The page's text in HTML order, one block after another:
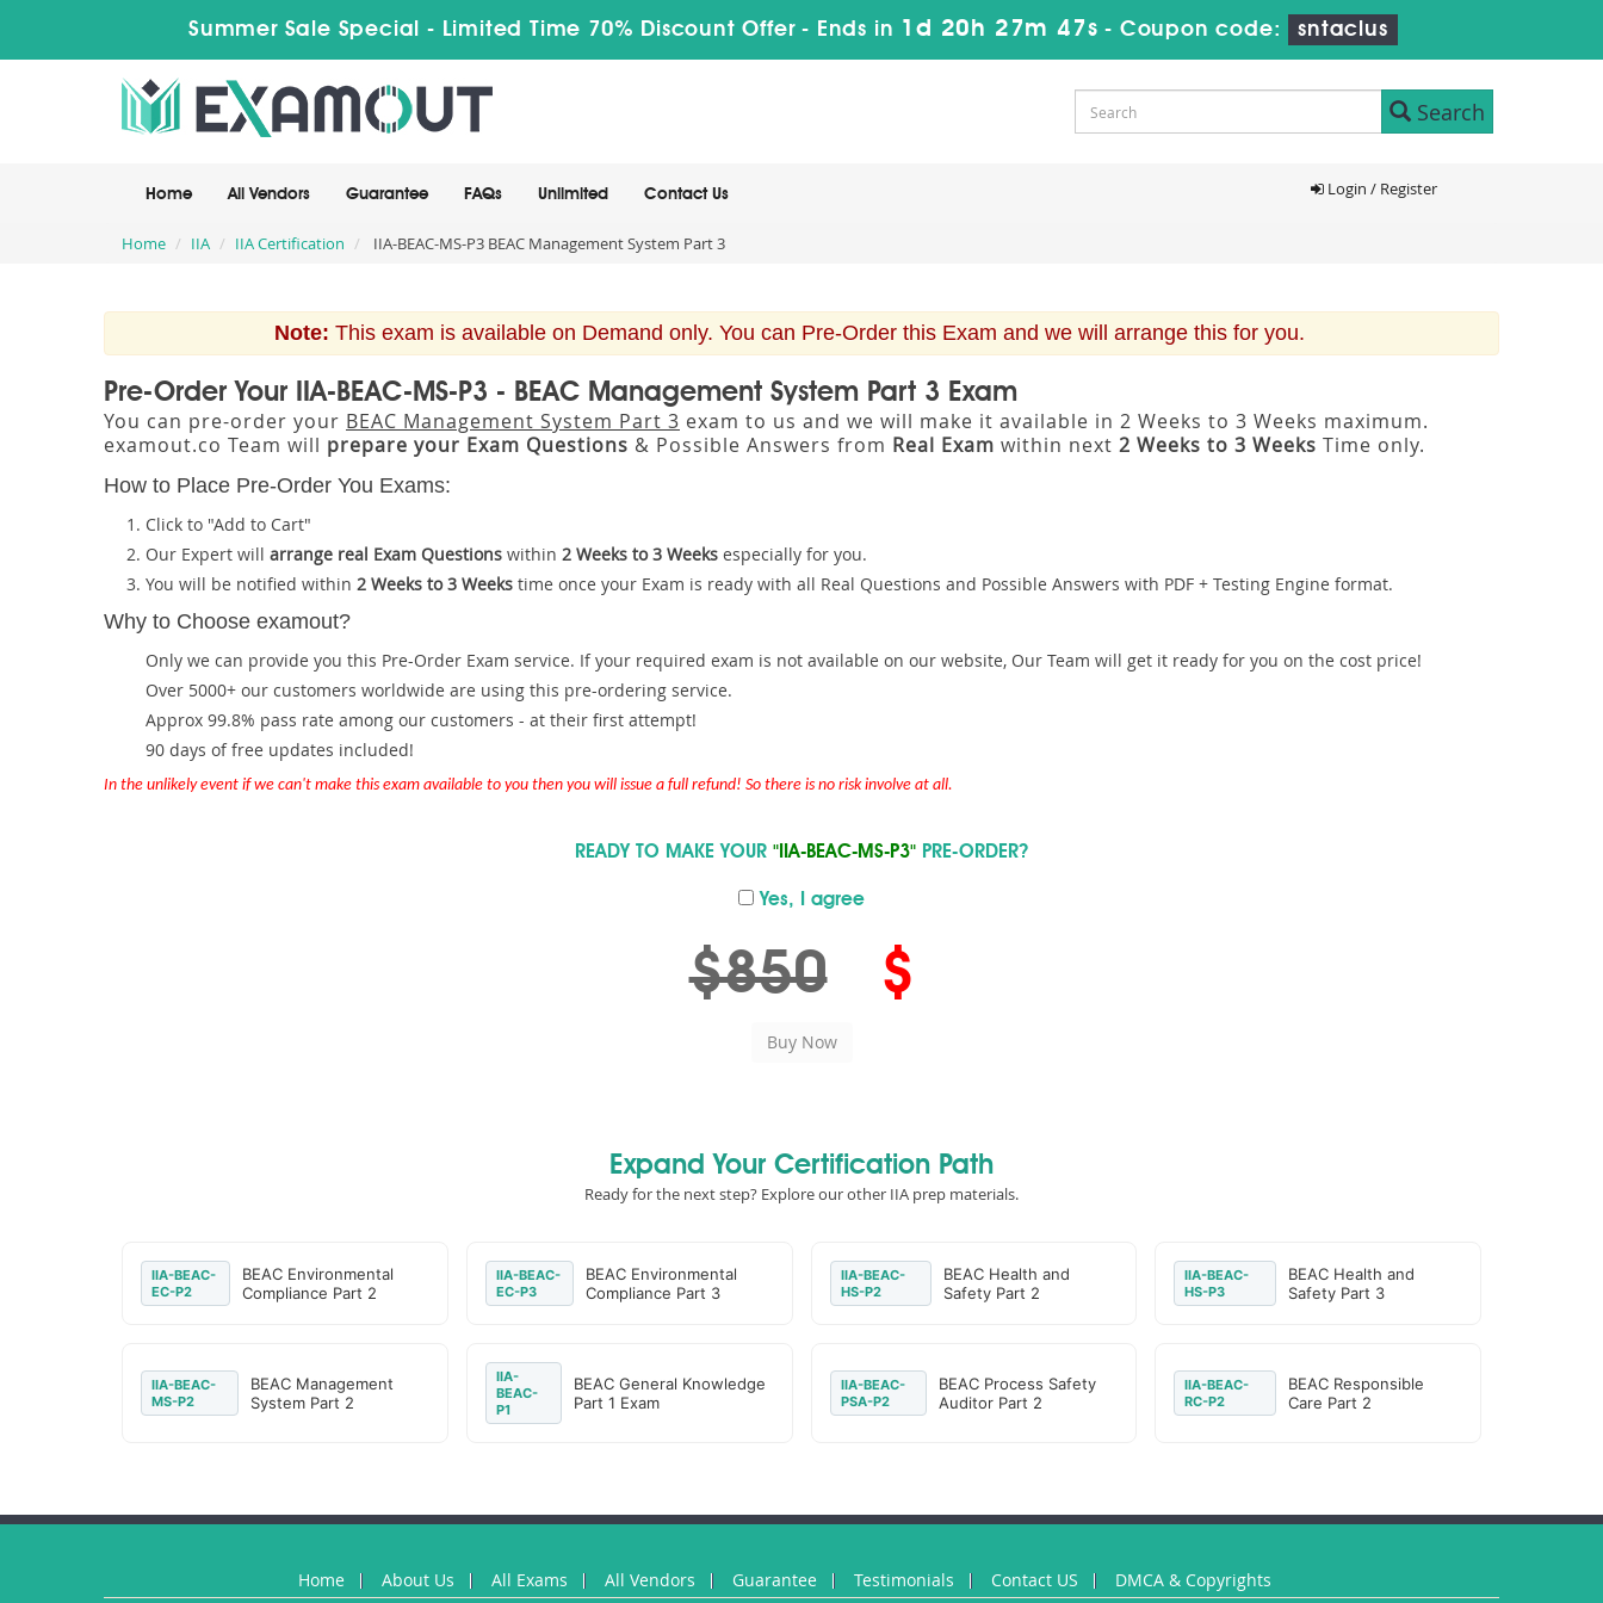
Summer Sale Special - Limited Time 70% Discount Offer - Ends in 1d 20h 27m 46s - Coupon code: sntaclus
Search
Home All Vendors Guarantee FAQs Unlimited Contact Us Login / Register
Home IIA IIA Certification IIA-BEAC-MS-P3 BEAC Management System Part 3
Note: This exam is available on Demand only. You can Pre-Order this Exam and we will arrange this for you.
Pre-Order Your IIA-BEAC-MS-P3 - BEAC Management System Part 3 Exam
You can pre-order your BEAC Management System Part 3 exam to us and we will make it available in 2 Weeks to 3 Weeks maximum.
examout.co Team will prepare your Exam Questions & Possible Answers from Real Exam within next 2 Weeks to 3 Weeks Time only.
How to Place Pre-Order You Exams:
Click to "Add to Cart"
Our Expert will arrange real Exam Questions within 2 Weeks to 3 Weeks especially for you.
You will be notified within 2 Weeks to 3 Weeks time once your Exam is ready with all Real Questions and Possible Answers with PDF + Testing Engine format.
Why to Choose examout?
Only we can provide you this Pre-Order Exam service. If your required exam is not available on our website, Our Team will get it ready for you on the cost price!
Over 5000+ our customers worldwide are using this pre-ordering service.
Approx 99.8% pass rate among our customers - at their first attempt!
90 days of free updates included!
In the unlikely event if we can't make this exam available to you then you will issue a full refund! So there is no risk involve at all.
READY TO MAKE YOUR "IIA-BEAC-MS-P3" PRE-ORDER?
Yes, I agree
$850 $
Expand Your Certification Path
Ready for the next step? Explore our other IIA prep materials.
IIA-BEAC-
EC-P2
BEAC Environmental
Compliance Part 2
IIA-BEAC-
EC-P3
BEAC Environmental
Compliance Part 3
IIA-BEAC-
HS-P2
BEAC Health and
Safety Part 2
IIA-BEAC-
HS-P3
BEAC Health and
Safety Part 3
IIA-BEAC-
MS-P2
BEAC Management
System Part 2
IIA-
BEAC-
P1
BEAC General Knowledge
Part 1 Exam
IIA-BEAC-
PSA-P2
BEAC Process Safety
Auditor Part 2
IIA-BEAC-
RC-P2
BEAC Responsible
Care Part 2
Home About Us All Exams All Vendors Guarantee Testimonials Contact US DMCA & Copyrights